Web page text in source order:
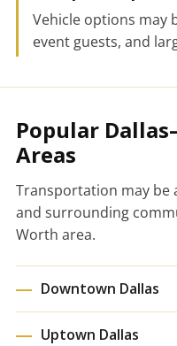
Vehicle options may
event guests, and
Popular
Areas
Transportation may be
and surrounding
Worth area.
Downtown Dallas
Uptown Dallas